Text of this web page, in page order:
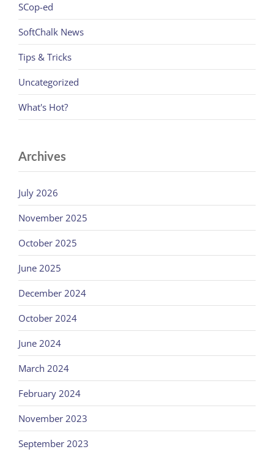
SCop-ed
SoftChalk News
Tips & Tricks
Uncategorized
What's Hot?
Archives
July 2026
November 2025
October 2025
June 2025
December 2024
October 2024
June 2024
March 2024
February 2024
November 2023
September 2023